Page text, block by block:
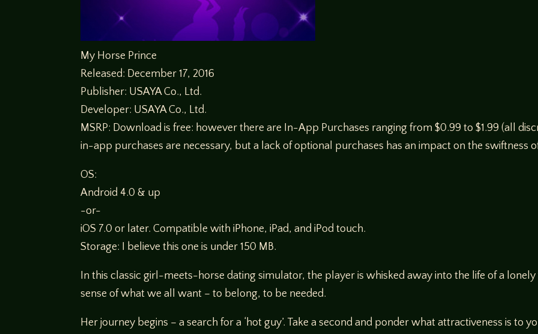
My Horse Prince
Released: December 17, 2016
Publisher: USAYA Co., Ltd.
Developer: USAYA Co., Ltd.
MSRP: Download is free: however there are In-App Purchases ranging from $0.99 to $1.99 (all
in-app purchases are necessary, but a lack of optional purchases has an impact on the swiftness
OS:
Android 4.0 & up
-or-
iOS 7.0 or later. Compatible with iPhone, iPad, and iPod touch.
Storage: I believe this one is under 150 MB.
In this classic girl-meets-horse dating simulator, the player is whisked away into the life of a
sense of what we all want – to belong, to be needed.
Her journey begins – a search for a ‘hot guy’. Take a second and ponder what attractiveness is to